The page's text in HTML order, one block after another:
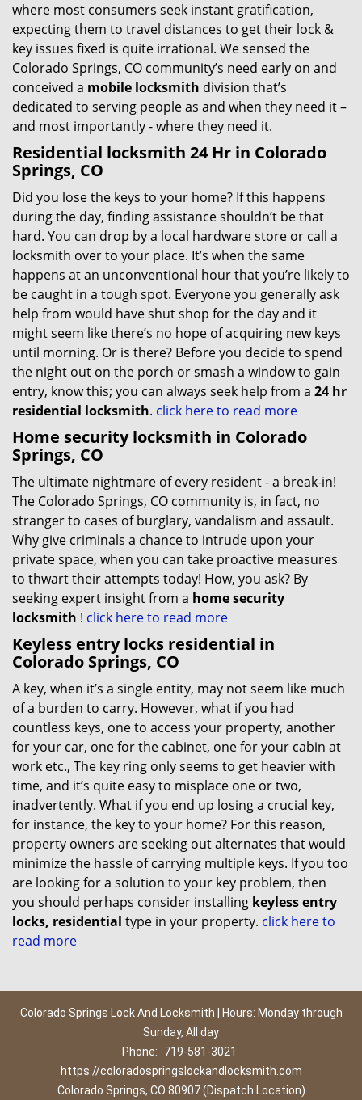
where most consumers seek instant gratification,
expecting them to travel distances to get their lock &
key issues fixed is quite irrational. We sensed the
Colorado Springs, CO community’s need early on and
conceived a mobile locksmith division that’s
dedicated to serving people as and when they need it –
and most importantly - where they need it.
Residential locksmith 24 Hr in Colorado
Springs, CO
Did you lose the keys to your home? If this happens
during the day, finding assistance shouldn’t be that
hard. You can drop by a local hardware store or call a
locksmith over to your place. It’s when the same
happens at an unconventional hour that you’re likely to
be caught in a tough spot. Everyone you generally ask
help from would have shut shop for the day and it
might seem like there’s no hope of acquiring new keys
until morning. Or is there? Before you decide to spend
the night out on the porch or smash a window to gain
entry, know this; you can always seek help from a 24 hr
residential locksmith. click here to read more
Home security locksmith in Colorado
Springs, CO
The ultimate nightmare of every resident - a break-in!
The Colorado Springs, CO community is, in fact, no
stranger to cases of burglary, vandalism and assault.
Why give criminals a chance to intrude upon your
private space, when you can take proactive measures
to thwart their attempts today! How, you ask? By
seeking expert insight from a home security
locksmith ! click here to read more
Keyless entry locks residential in
Colorado Springs, CO
A key, when it’s a single entity, may not seem like much
of a burden to carry. However, what if you had
countless keys, one to access your property, another
for your car, one for the cabinet, one for your cabin at
work etc., The key ring only seems to get heavier with
time, and it’s quite easy to misplace one or two,
inadvertently. What if you end up losing a crucial key,
for instance, the key to your home? For this reason,
property owners are seeking out alternates that would
minimize the hassle of carrying multiple keys. If you too
are looking for a solution to your key problem, then
you should perhaps consider installing keyless entry
locks, residential type in your property. click here to
read more
Colorado Springs Lock And Locksmith | Hours: Monday through
Sunday, All day
Phone:
719-581-3021
https://coloradospringslockandlocksmith.com
Colorado Springs, CO 80907 (Dispatch Location)